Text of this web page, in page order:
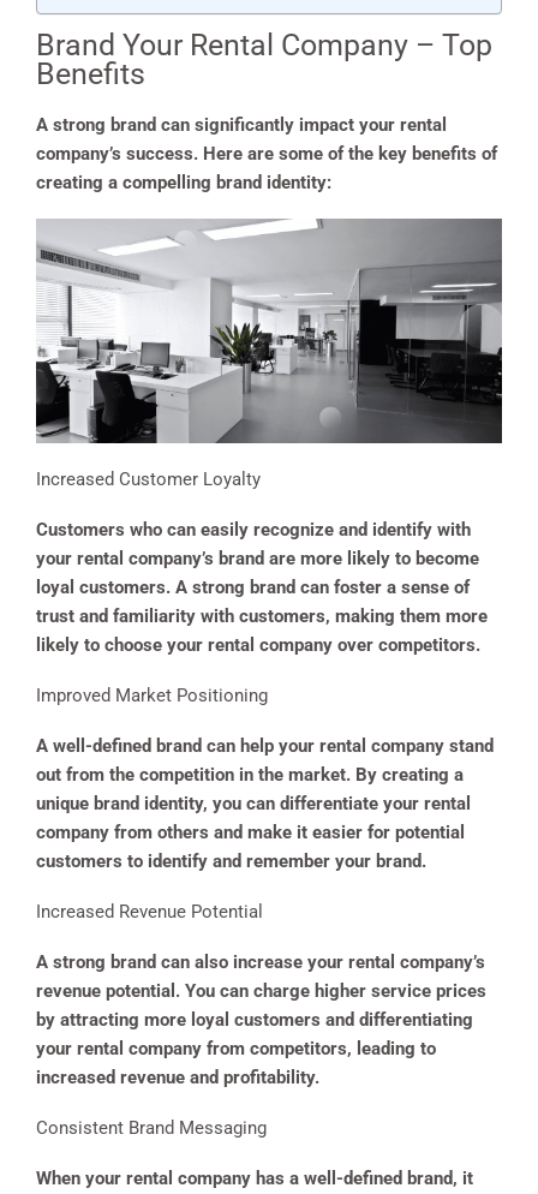
Brand Your Rental Company – Top
Benefits
A strong brand can significantly impact your rental
company’s success. Here are some of the key benefits of
creating a compelling brand identity:
Increased Customer Loyalty
Customers who can easily recognize and identify with
your rental company’s brand are more likely to become
loyal customers. A strong brand can foster a sense of
trust and familiarity with customers, making them more
likely to choose your rental company over competitors.
Improved Market Positioning
A well-defined brand can help your rental company stand
out from the competition in the market. By creating a
unique brand identity, you can differentiate your rental
company from others and make it easier for potential
customers to identify and remember your brand.
Increased Revenue Potential
A strong brand can also increase your rental company’s
revenue potential. You can charge higher service prices
by attracting more loyal customers and differentiating
your rental company from competitors, leading to
increased revenue and profitability.
Consistent Brand Messaging
When your rental company has a well-defined brand, it